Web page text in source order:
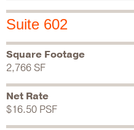
Suite 602
Square Footage
2,766 SF
Net Rate
$16.50 PSF